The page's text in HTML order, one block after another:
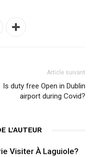
Article suivant
Is duty free Open in Dublin
airport during Covid?
L'AUTEUR
Visiter À Laguiole?